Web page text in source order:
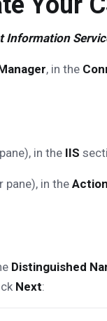
Information
, in the
in the IIS
pane), in the
Distinguished
Next: